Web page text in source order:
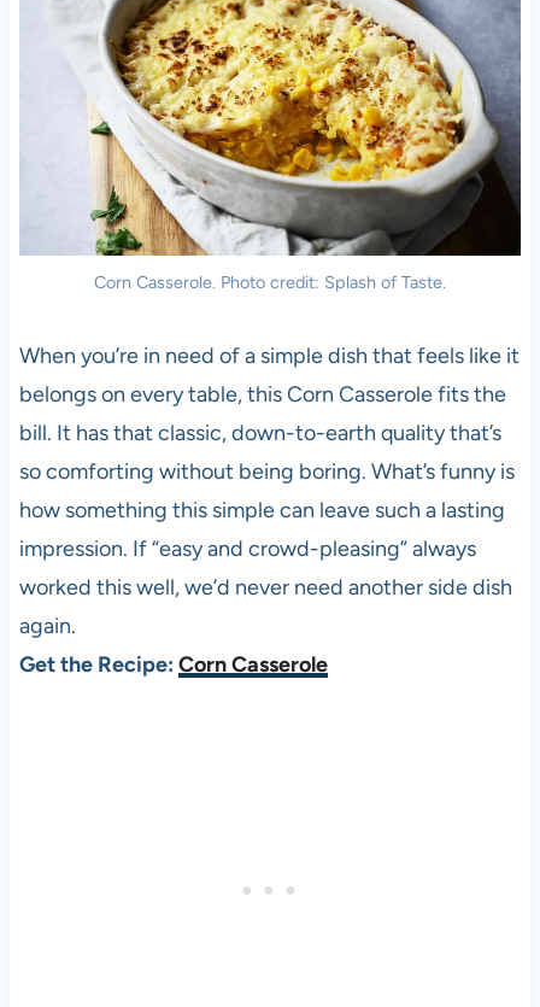
Corn Casserole. Photo credit: Splash of Taste.
When you’re in need of a simple dish that feels like it
belongs on every table, this Corn Casserole fits the
bill. It has that classic, down-to-earth quality that’s
so comforting without being boring. What’s funny is
how something this simple can leave such a lasting
impression. If “easy and crowd-pleasing” always
worked this well, we’d never need another side dish
again.
Get the Recipe: Corn Casserole